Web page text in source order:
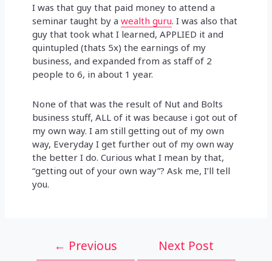
I was that guy that paid money to attend a
seminar taught by awealth guru. I was also that
guy that took what I learned, APPLIED it and
quintupled (thats 5x) the earnings of my
business, and expanded from as staff of 2
people to 6, in about 1 year.
None of that was the result of Nut and Bolts
business stuff, ALL of it was because i got out of
my own way. I am still getting out of my own
way, Everyday I get further out of my own way
the better I do. Curious what I mean by that,
“getting out of your own way”? Ask me, I’ll tell
you.
navigation
← Previous
Next Post